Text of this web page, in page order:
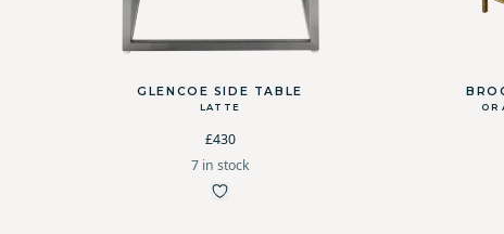
GLENCOE SIDE TABLE
LATTE
£430
7 in stock
OR